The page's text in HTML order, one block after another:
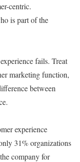
centric.
is part of the
fails. Treat
marketing function,
between
experience
31% organizations
company for